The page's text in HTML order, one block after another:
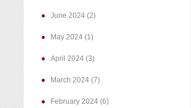
June 2024 (2)
May 2024 (1)
April 2024 (3)
March 2024 (7)
February 2024 (6)